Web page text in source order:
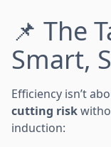
📌 The
Smart,
Efficiency isn’t
cutting risk
induction: